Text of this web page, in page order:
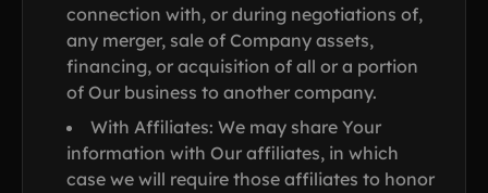
connection with, or during negotiations of,
any merger, sale of Company assets,
financing, or acquisition of all or a portion
of Our business to another company.
With Affiliates: We may share Your
information with Our affiliates, in which
case we will require those affiliates to honor